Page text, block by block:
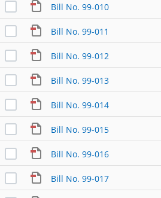
Bill No. 99-010
Bill No. 99-011
Bill No. 99-012
Bill No. 99-013
Bill No. 99-014
Bill No. 99-015
Bill No. 99-016
Bill No. 99-017